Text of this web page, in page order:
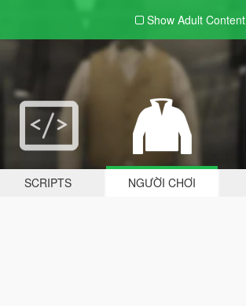
Show Adult Content
SCRIPTS NGƯỜI CHƠI